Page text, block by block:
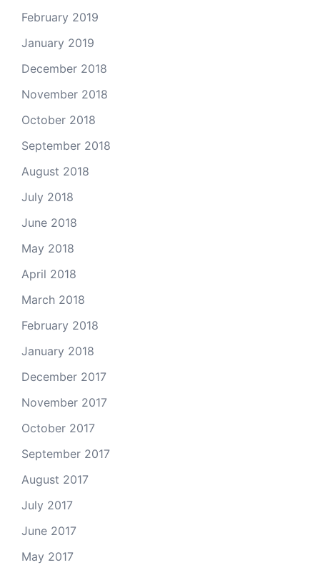
February 2019
January 2019
December 2018
November 2018
October 2018
September 2018
August 2018
July 2018
June 2018
May 2018
April 2018
March 2018
February 2018
January 2018
December 2017
November 2017
October 2017
September 2017
August 2017
July 2017
June 2017
May 2017